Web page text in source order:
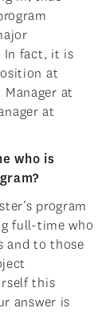
In fact, it is
at
at
at
who is
program
full-time who
and to those
this
answer is